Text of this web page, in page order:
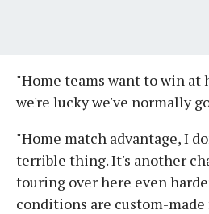
"Home teams want to win at
we're lucky we've normally
"Home match advantage, I
terrible thing. It's another
touring over here even
conditions are custom-